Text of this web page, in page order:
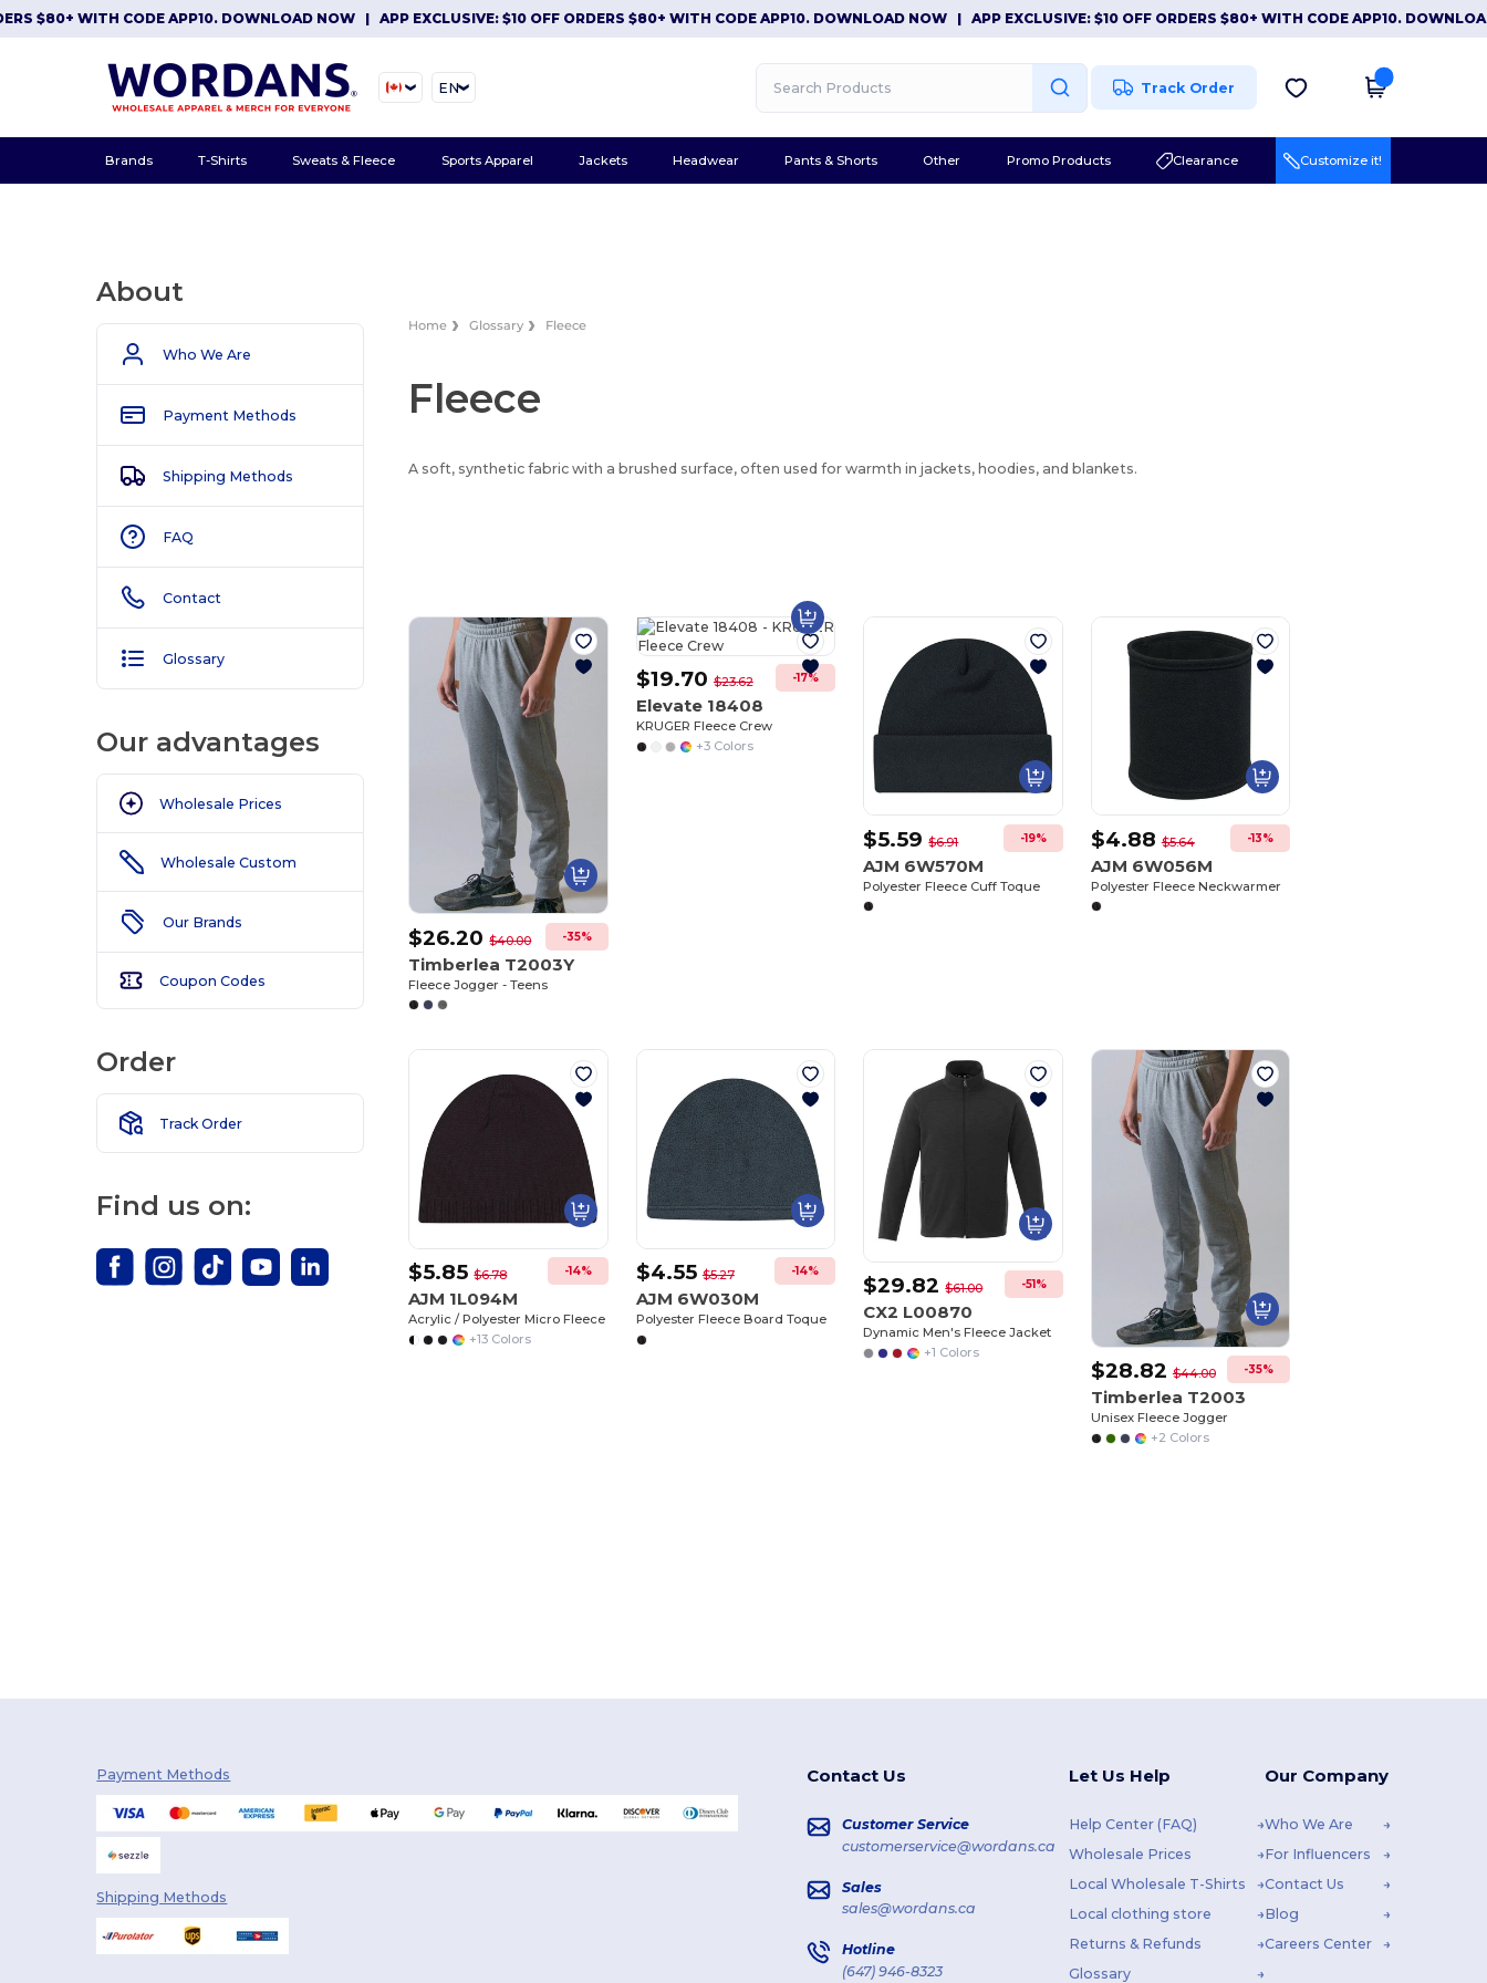
$80+ WITH CODE APP10. DOWNLOAD NOW|APP EXCLUSIVE: $10 OFF ORDERS $80+ WITH CODE APP10. DOWNLOAD NOW|APP EXCLUSIVE: $10 OFF ORDERS $80+ WITH CODE APP10. DOWNLOAD
EN Track Order
Brands T-Shirts Sweats & Fleece Sports Apparel Jackets Headwear Pants & Shorts Other Promo Products Clearance Customize it!
About
Who We Are
Payment Methods
Shipping Methods
FAQ
Contact
Glossary
Our advantages
Wholesale Prices
Wholesale Custom
Our Brands
Coupon Codes
Order
Track Order
Find us on:
Home Glossary Fleece
Fleece
A soft, synthetic fabric with a brushed surface, often used for warmth in jackets, hoodies, and blankets.
$26.20$40.00 -35%
Timberlea T2003Y
Fleece Jogger - Teens
$19.70$23.62 -17%
Elevate 18408
KRUGER Fleece Crew
+3 Colors
$5.59$6.91 -19%
AJM 6W570M
Polyester Fleece Cuff Toque
$4.88$5.64 -13%
AJM 6W056M
Polyester Fleece Neckwarmer
$5.85$6.78 -14%
AJM 1L094M
Acrylic / Polyester Micro Fleece
+13 Colors
$4.55$5.27 -14%
AJM 6W030M
Polyester Fleece Board Toque
$29.82$61.00 -51%
CX2 L00870
Dynamic Men's Fleece Jacket
+1 Colors
$28.82$44.00 -35%
Timberlea T2003
Unisex Fleece Jogger
+2 Colors
Payment Methods
Shipping Methods
Contact Us
Customer Service
customerservice@wordans.ca
Sales
sales@wordans.ca
Hotline
(647) 946-8323
Let Us Help
Help Center (FAQ)
Wholesale Prices
Local Wholesale T-Shirts
Local clothing store
Returns & Refunds
Glossary
Our Company
Who We Are
For Influencers
Contact Us
Blog
Careers Center